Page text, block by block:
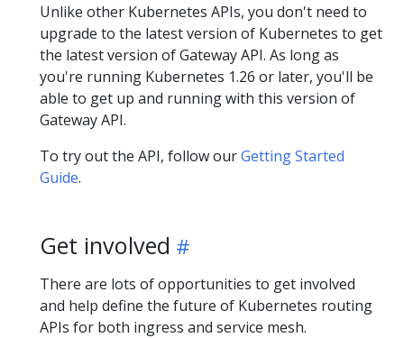
Unlike other Kubernetes APIs, you don't need to
upgrade to the latest version of Kubernetes to get
the latest version of Gateway API. As long as
you're running Kubernetes 1.26 or later, you'll be
able to get up and running with this version of
Gateway API.
To try out the API, follow ourGetting Started
Guide.
Get involved
There are lots of opportunities to get involved
and help define the future of Kubernetes routing
APIs for both ingress and service mesh.